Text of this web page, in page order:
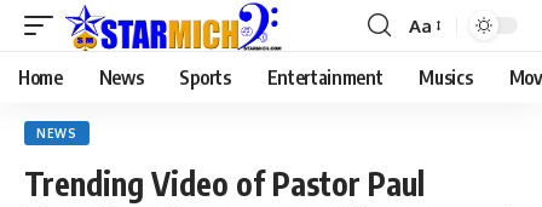
Aa
Home News Sports Entertainment Musics
NEWS
Trending Video of Pastor Paul